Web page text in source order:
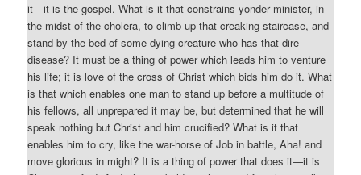
it—it is the gospel. What is it that constrains yonder minister, in
the midst of the cholera, to climb up that creaking staircase, and
stand by the bed of some dying creature who has that dire
disease? It must be a thing of power which leads him to venture
his life; it is love of the cross of Christ which bids him do it. What
is that which enables one man to stand up before a multitude of
his fellows, all unprepared it may be, but determined that he will
speak nothing but Christ and him crucified? What is it that
enables him to cry, like the war-horse of Job in battle, Aha! and
move glorious in might? It is a thing of power that does it—it is